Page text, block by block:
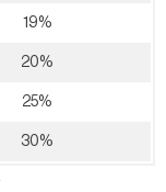
19%
20%
25%
30%